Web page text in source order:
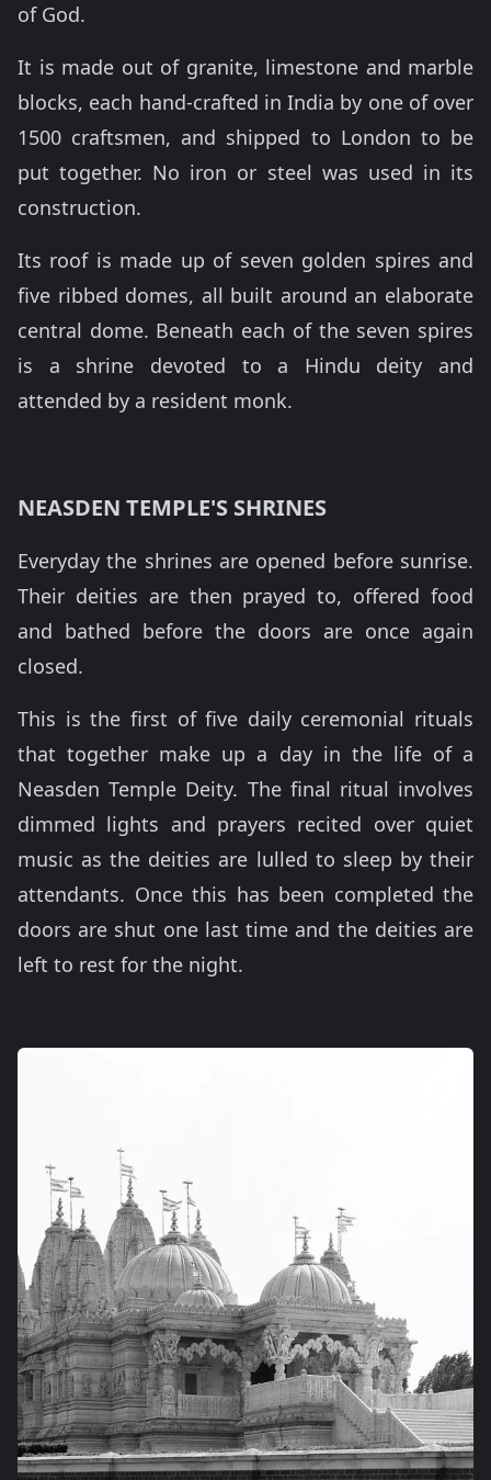
of God.
It is made out of granite, limestone and marble
blocks, each hand-crafted in India by one of over
1500 craftsmen, and shipped to London to be
put together. No iron or steel was used in its
construction.
Its roof is made up of seven golden spires and
five ribbed domes, all built around an elaborate
central dome. Beneath each of the seven spires
is a shrine devoted to a Hindu deity and
attended by a resident monk.
NEASDEN TEMPLE'S SHRINES
Everyday the shrines are opened before sunrise.
Their deities are then prayed to, offered food
and bathed before the doors are once again
closed.
This is the first of five daily ceremonial rituals
that together make up a day in the life of a
Neasden Temple Deity. The final ritual involves
dimmed lights and prayers recited over quiet
music as the deities are lulled to sleep by their
attendants. Once this has been completed the
doors are shut one last time and the deities are
left to rest for the night.